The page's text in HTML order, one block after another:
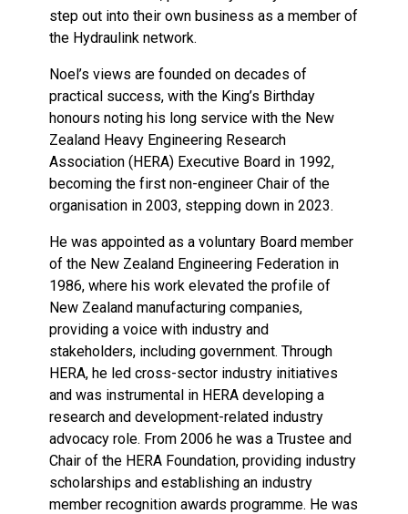
step out into their own business as a member of
the Hydraulink network.
Noel’s views are founded on decades of
practical success, with the King’s Birthday
honours noting his long service with the New
Zealand Heavy Engineering Research
Association (HERA) Executive Board in 1992,
becoming the first non-engineer Chair of the
organisation in 2003, stepping down in 2023.
He was appointed as a voluntary Board member
of the New Zealand Engineering Federation in
1986, where his work elevated the profile of
New Zealand manufacturing companies,
providing a voice with industry and
stakeholders, including government. Through
HERA, he led cross-sector industry initiatives
and was instrumental in HERA developing a
research and development-related industry
advocacy role. From 2006 he was a Trustee and
Chair of the HERA Foundation, providing industry
scholarships and establishing an industry
member recognition awards programme. He was